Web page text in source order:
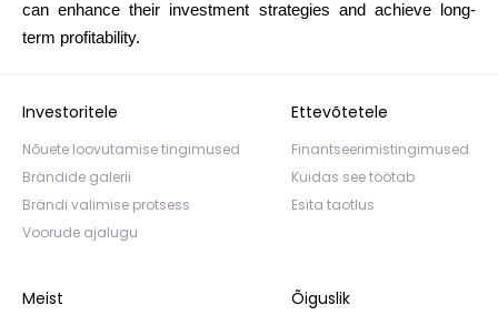
can enhance their investment strategies and achieve long-
term profitability.
Investoritele
Nõuete loovutamise tingimused
Brändide galerii
Brändi valimise protsess
Voorude ajalugu
Ettevõtetele
Finantseerimistingimused
Kuidas see töötab
Esita taotlus
Meist Õiguslik